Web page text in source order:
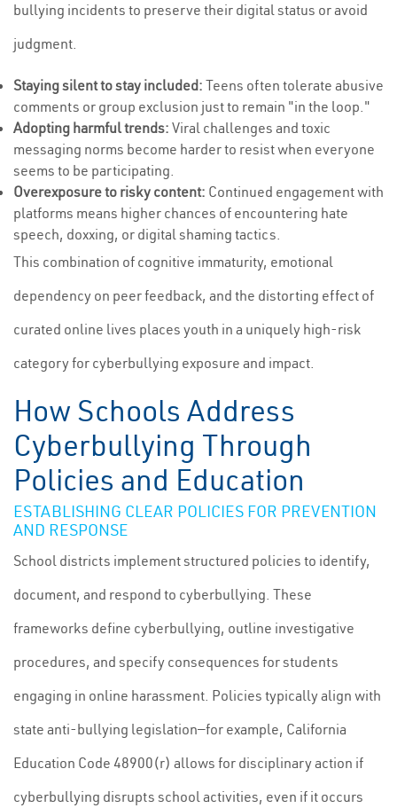
bullying incidents to preserve their digital status or avoid
judgment.
Staying silent to stay included: Teens often tolerate abusive
comments or group exclusion just to remain "in the loop."
Adopting harmful trends: Viral challenges and toxic
messaging norms become harder to resist when everyone
seems to be participating.
Overexposure to risky content: Continued engagement with
platforms means higher chances of encountering hate
speech, doxxing, or digital shaming tactics.
This combination of cognitive immaturity, emotional
dependency on peer feedback, and the distorting effect of
curated online lives places youth in a uniquely high-risk
category for cyberbullying exposure and impact.
How Schools Address
Cyberbullying Through
Policies and Education
ESTABLISHING CLEAR POLICIES FOR PREVENTION
AND RESPONSE
School districts implement structured policies to identify,
document, and respond to cyberbullying. These
frameworks define cyberbullying, outline investigative
procedures, and specify consequences for students
engaging in online harassment. Policies typically align with
state anti-bullying legislation—for example, California
Education Code 48900(r) allows for disciplinary action if
cyberbullying disrupts school activities, even if it occurs